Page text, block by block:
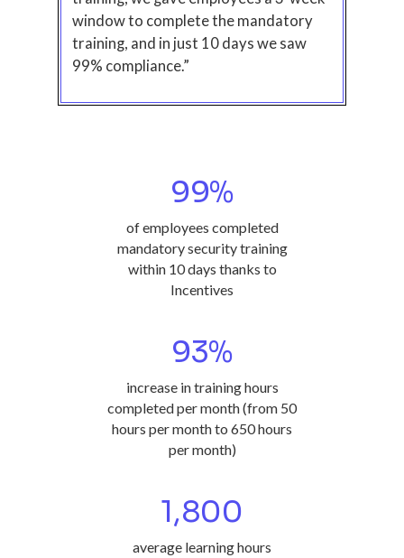
window to complete the mandatory
training, and in just 10 days we saw
99% compliance.”
99%
of employees completed
mandatory security training
within 10 days thanks to
Incentives
93%
increase in training hours
completed per month (from 50
hours per month to 650 hours
per month)
1,800
average learning hours